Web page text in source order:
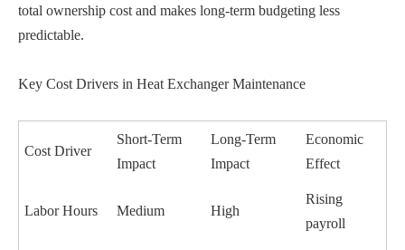
total ownership cost and makes long-term budgeting less
predictable.
Key Cost Drivers in Heat Exchanger Maintenance
Cost Driver
Short-Term
Impact
Long-Term
Impact
Economic
Effect
Labor Hours Medium High
Rising
payroll